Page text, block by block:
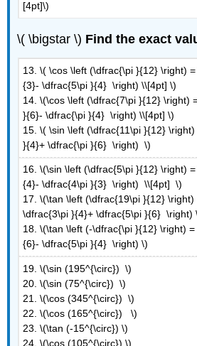
D:
Identities
[4pt]\)
\( \bigstar \) Find the exact
13. \( \cos \left (\dfrac{\pi }{12} \right)
{3}- \dfrac{5\pi }{4} \right) \\[4pt] \)
14. \(\cos \left (\dfrac{7\pi }{12} \right)
}{6}- \dfrac{\pi }{4} \right) \\[4pt] \)
15. \( \sin \left (\dfrac{11\pi }{12}
}{4}+ \dfrac{\pi }{6} \right) \)
16. \(\sin \left (\dfrac{5\pi }{12} \right)
{4}- \dfrac{4\pi }{3} \right) \\[4pt] \)
17. \(\tan \left (\dfrac{19\pi }{12}
\dfrac{3\pi }{4}+ \dfrac{5\pi }{6} \right)
18. \(\tan \left (-\dfrac{\pi }{12} \right)
{6}- \dfrac{5\pi }{4} \right) \)
19. \(\sin (195^{\circ}) \)
20. \(\sin (75^{\circ}) \)
21. \(\cos (345^{\circ}) \)
22. \(\cos (165^{\circ}) \)
23. \(\tan (-15^{\circ}) \)
24. \(\cos (105^{\circ}) \)